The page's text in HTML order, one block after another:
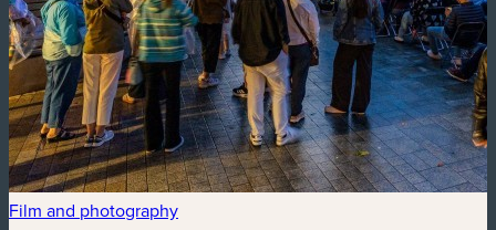
Film and photography